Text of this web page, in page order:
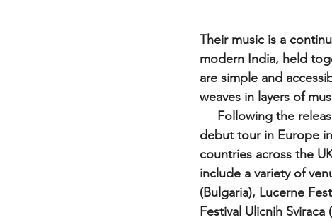
Their music is a
modern India, held
are simple and
weaves in layers of
debut tour in Europe
countries across the
include a variety of
(Bulgaria), Lucerne
Festival Ulicnih